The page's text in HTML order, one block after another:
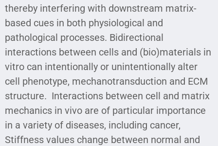
thereby interfering with downstream matrix-
based cues in both physiological and
pathological processes. Bidirectional
interactions between cells and (bio)materials in
vitro can intentionally or unintentionally alter
cell phenotype, mechanotransduction and ECM
structure. Interactions between cell and matrix
mechanics in vivo are of particular importance
in a variety of diseases, including cancer,
Stiffness values change between normal and